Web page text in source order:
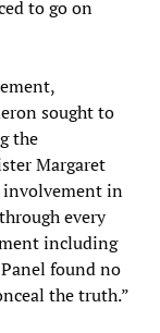
to go on
sought to
the
Margaret
involvement in
every
including
found no
the truth.”